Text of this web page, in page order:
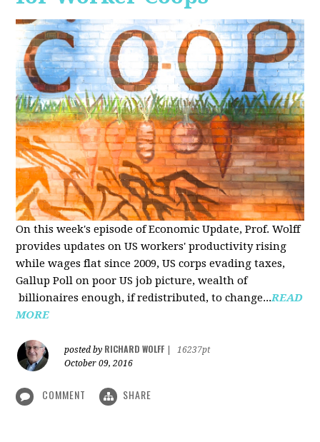
On this week's episode of Economic Update, Prof. Wolff
provides updates on US workers' productivity rising
while wages flat since 2009, US corps evading taxes,
Gallup Poll on poor US job picture, wealth of
billionaires enough, if redistributed, to change...READ
MORE
posted by RICHARD WOLFF
16237pt
October 09, 2016
COMMENT SHARE